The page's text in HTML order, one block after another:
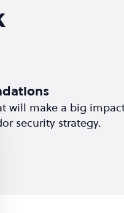
will make a big
security strategy.